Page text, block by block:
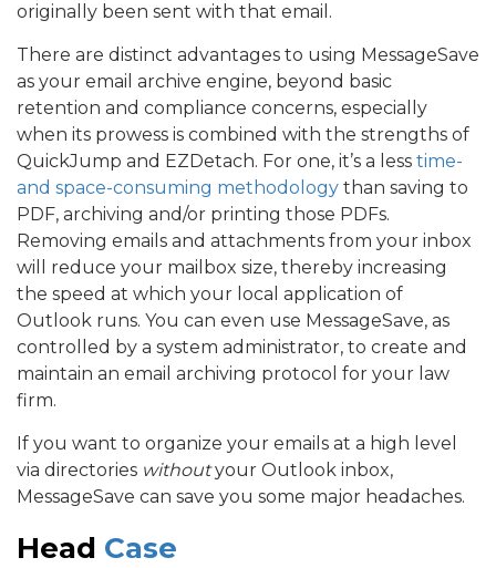
originally been sent with that email.
There are distinct advantages to using MessageSave
as your email archive engine, beyond basic
retention and compliance concerns, especially
when its prowess is combined with the strengths of
QuickJump and EZDetach. For one, it’s a less time-
and space-consuming methodology than saving to
PDF, archiving and/or printing those PDFs.
Removing emails and attachments from your inbox
will reduce your mailbox size, thereby increasing
the speed at which your local application of
Outlook runs. You can even use MessageSave, as
controlled by a system administrator, to create and
maintain an email archiving protocol for your law
firm.
If you want to organize your emails at a high level
via directories withoutyour Outlook inbox,
MessageSave can save you some major headaches.
Head Case